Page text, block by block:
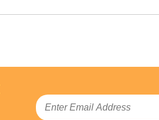
Email